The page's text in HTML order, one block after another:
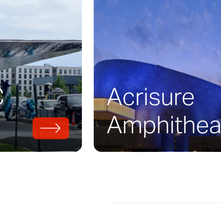
View Garage is a parking structure which
all under one roof. Working with Brad
Tim HaasArchitects + Engineers, the
(featured here), artistJohn Baldessari
Zahner and developed architectural
moving into production. Each facade had
is where Zahner’s engineering and
Acrisure